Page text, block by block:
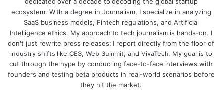
ecosystem. With a degree in Journalism, I specialize in analyzing
SaaS business models, Fintech regulations, and Artificial
Intelligence ethics. My approach to tech journalism is hands-on. I
don't just rewrite press releases; I report directly from the floor of
industry shifts like CES, Web Summit, and VivaTech. My goal is to
cut through the hype by conducting face-to-face interviews with
founders and testing beta products in real-world scenarios before
they hit the market.